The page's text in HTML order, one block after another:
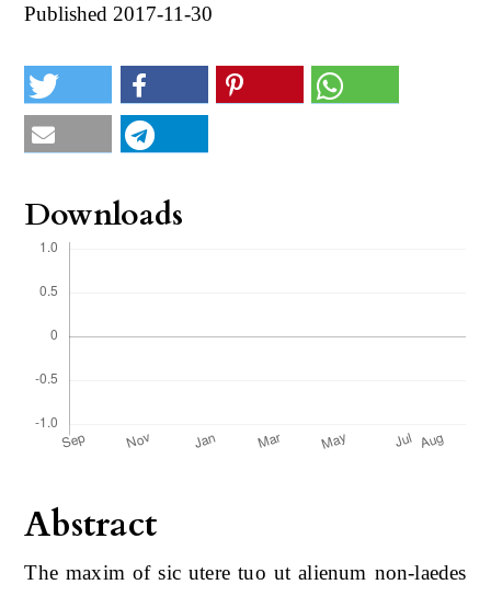
Published 2017-11-30
Abstract
The maxim of sic utere tuo ut alienum non-laedes
Downloads